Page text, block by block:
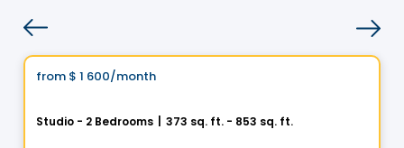
Condo/Apartment
from $ 1 600/month
Studio - 2 Bedrooms 373 sq. ft. - 853 sq. ft.